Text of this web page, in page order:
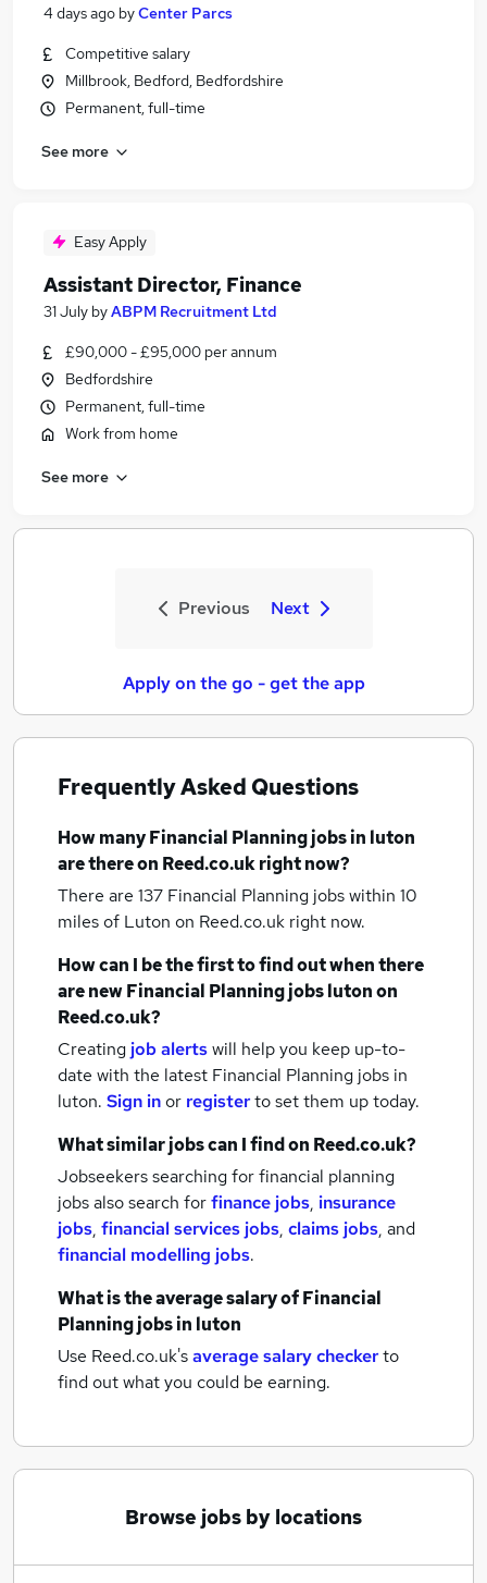
4 days ago byCenter Parcs
Competitive salary
Millbrook, Bedford, Bedfordshire
Permanent, full-time
See more
Easy Apply
Assistant Director, Finance
31 July byABPM Recruitment Ltd
£90,000 - £95,000 per annum
Bedfordshire
Permanent, full-time
Work from home
See more
Previous Next
Apply on the go - get the app
Frequently Asked Questions
How manyFinancial Planning jobsin luton
are there on Reed.co.uk right now?
There are 137 Financial Planning jobs within 10
miles of Luton on Reed.co.uk right now.
How can I be the first to find out when there
are newFinancial Planning jobslutonon
Reed.co.uk?
Creating job alertswill help you keep up-to-
date with the latest Financial Planning jobs in
luton. Sign inor registerto set them up today.
What similar jobs can I find on Reed.co.uk?
Jobseekers searching for financial planning
jobs also search forfinance jobs, insurance
jobs, financial services jobs, claims jobs, and
financial modelling jobs.
What is the average salary ofFinancial
Planning jobsin luton
Use Reed.co.uk'saverage salary checkerto
find out what you could be earning.
Browse jobs by locations